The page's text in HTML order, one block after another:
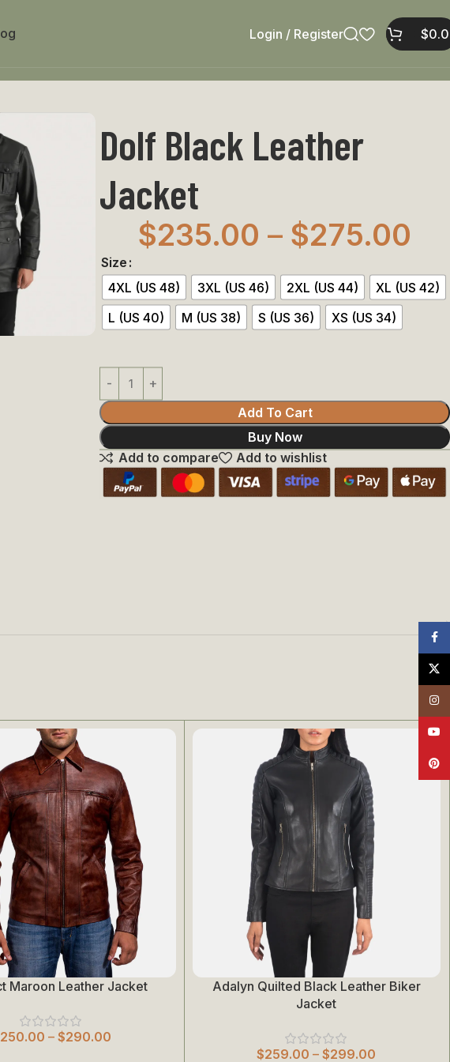
Login / Register $
Dolf Black Leather
Jacket
$235.00 – $275.00
Size
4XL (US 48)
3XL (US 46) 2XL (US 44)
XL (US 42)
L (US 40)
M (US 38) S (US 36) XS (US 34)
Add To Cart
Buy Now
Add to compare
Add to wishlist
Maroon Leather Jacket
250.00 – $290.00
Select Options
Adalyn Quilted Black Leather Biker
Jacket
$259.00 – $299.00